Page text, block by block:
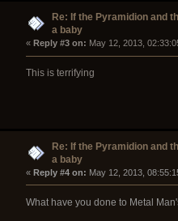
Re: If the Pyramidion and
a baby
« Reply #3 on: May 12, 2013,
This is terrifying
Re: If the Pyramidion and
a baby
« Reply #4 on: May 12, 2013,
What have you done to Metal